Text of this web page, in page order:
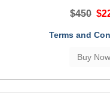
$450
Terms and